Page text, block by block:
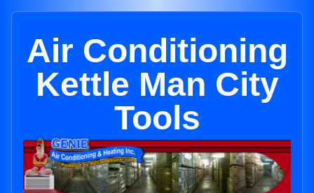
Air Conditioning
Kettle Man City
Tools